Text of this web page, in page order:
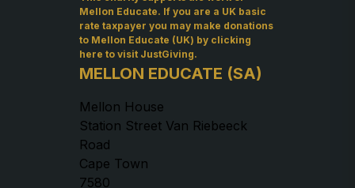
Mellon Educate. If you are a UK basic
rate taxpayer you may make donations
to Mellon Educate (UK) by clicking
here to visit JustGiving.
MELLON EDUCATE (SA)
Mellon House
Station Street Van Riebeeck
Road
Cape Town
7580